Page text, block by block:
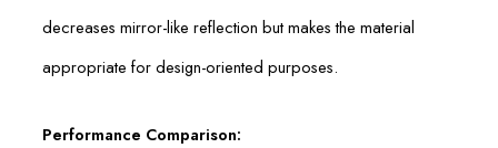
decreases mirror-like reflection but makes the material
appropriate for design-oriented purposes.
Performance Comparison: